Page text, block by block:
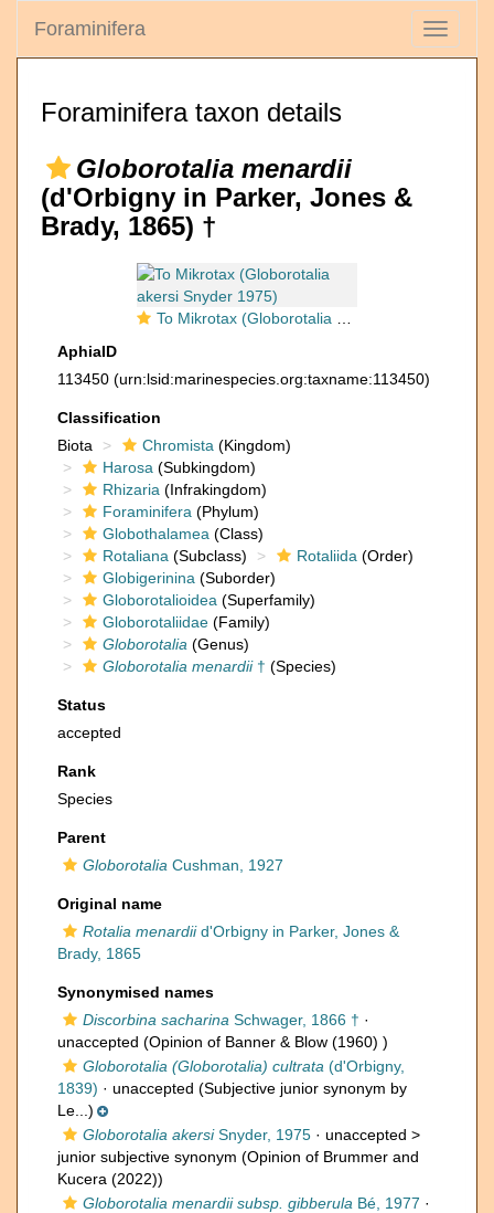
Toggle
Foraminifera
Foraminifera taxon details
Globorotalia menardii
(d'Orbigny in Parker, Jones &
Brady, 1865) †
To Mikrotax (Globorotalia akersi Snyder 1975)
AphiaID
113450 (urn:lsid:marinespecies.org:taxname:113450)
Classification
Biota
Chromista (Kingdom)
Harosa (Subkingdom)
Rhizaria (Infrakingdom)
Foraminifera (Phylum)
Globothalamea (Class)
Rotaliana (Subclass) Rotaliida (Order)
Globigerinina (Suborder)
Globorotalioidea (Superfamily)
Globorotaliidae (Family)
Globorotalia (Genus)
Globorotalia menardii† (Species)
Status
accepted
Rank
Species
Parent
Globorotalia Cushman, 1927
Original name
Rotalia menardiid'Orbigny in Parker, Jones &
Brady, 1865
Synonymised names
Discorbina sacharina Schwager, 1866 † ·
unaccepted (Opinion of Banner & Blow (1960) )
Globorotalia (Globorotalia) cultrata (d'Orbigny,
1839) · unaccepted (Subjective junior synonym by
Le...)
Globorotalia akersiSnyder, 1975 · unaccepted >
junior subjective synonym (Opinion of Brummer and
Kucera (2022))
Globorotalia menardii subsp. gibberula Bé, 1977 ·